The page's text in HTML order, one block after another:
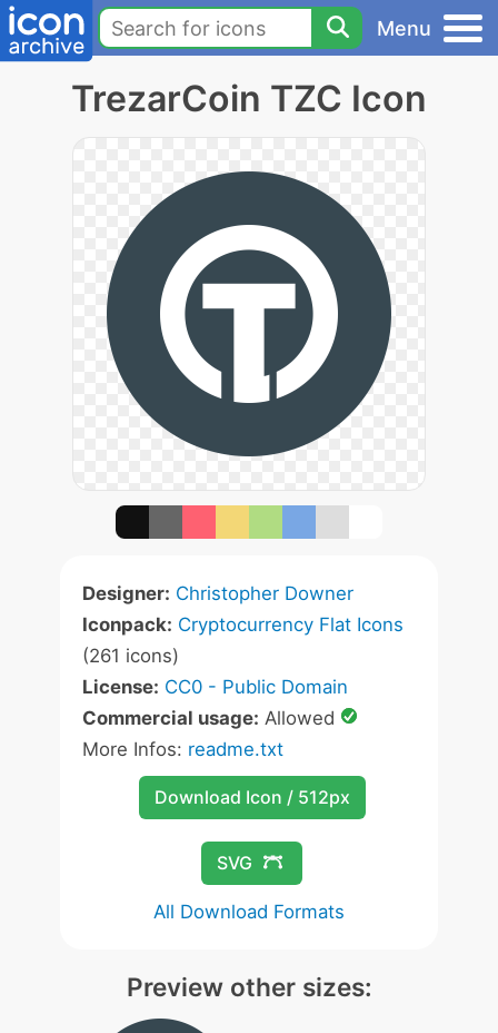
Menu
TrezarCoin TZC Icon
Designer: Christopher Downer
Iconpack: Cryptocurrency Flat Icons
(261 icons)
License: CC0 - Public Domain
Commercial usage: Allowed
More Infos: readme.txt
Download Icon / 512px
SVG
All Download Formats
Preview other sizes: